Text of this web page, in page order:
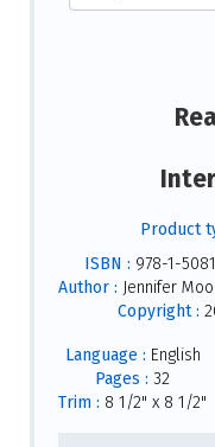
Product
ISBN : 978-1-
Author : Jennifer
Copyright :
Language : English
Pages : 32
Trim : 8 1/2" x 8 1/2"